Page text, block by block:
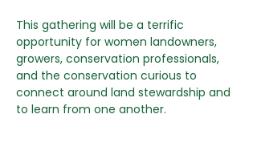
This gathering will be a terrific
opportunity for women landowners,
growers, conservation professionals,
and the conservation curious to
connect around land stewardship and
to learn from one another.